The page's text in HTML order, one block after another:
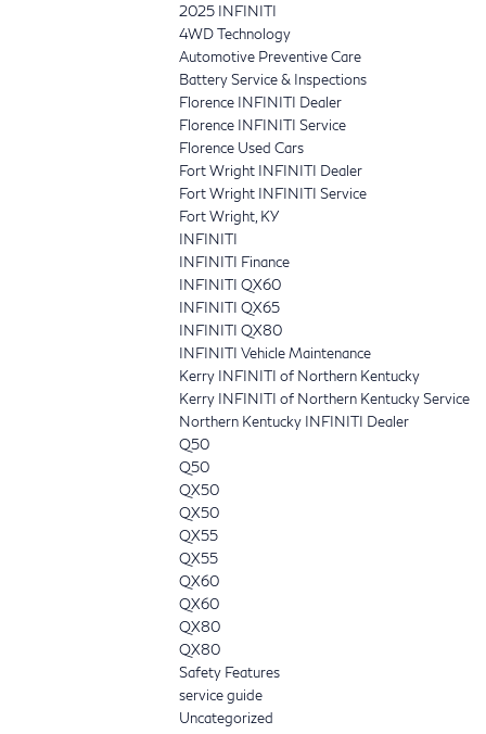
2025 INFINITI
4WD Technology
Automotive Preventive Care
Battery Service & Inspections
Florence INFINITI Dealer
Florence INFINITI Service
Florence Used Cars
Fort Wright INFINITI Dealer
Fort Wright INFINITI Service
Fort Wright, KY
INFINITI
INFINITI Finance
INFINITI QX60
INFINITI QX65
INFINITI QX80
INFINITI Vehicle Maintenance
Kerry INFINITI of Northern Kentucky
Kerry INFINITI of Northern Kentucky Service
Northern Kentucky INFINITI Dealer
Q50
Q50
QX50
QX50
QX55
QX55
QX60
QX60
QX80
QX80
Safety Features
service guide
Uncategorized